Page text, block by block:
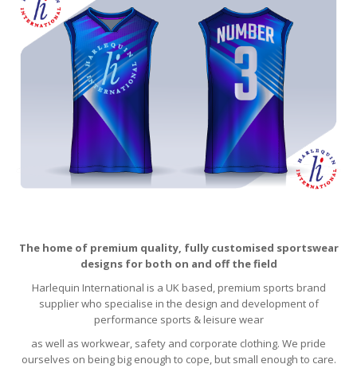
The home of premium quality, fully customised sportswear
designs for both on and off the field
Harlequin International is a UK based, premium sports brand
supplier who specialise in the design and development of
performance sports & leisure wear
as well as workwear, safety and corporate clothing. We pride
ourselves on being big enough to cope, but small enough to care.